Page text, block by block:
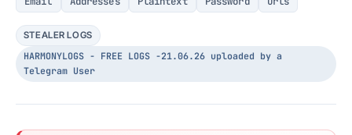
STEALER LOGS
HARMONYLOGS - FREE LOGS -21.06.26 uploaded by a
Telegram User